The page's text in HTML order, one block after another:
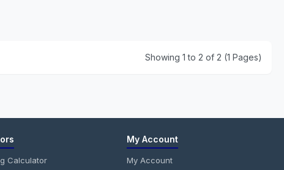
Showing 1 to 2 of 2 (1 Pages)
Calculator
My Account
My Account